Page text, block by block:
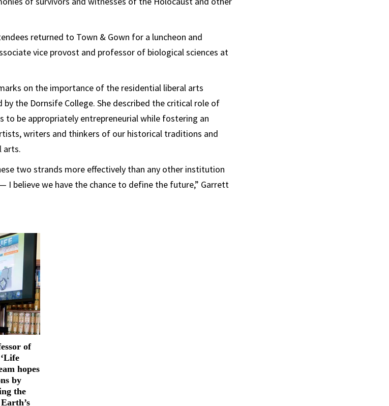
returned to Town & Gown for a luncheon and
vice provost and professor of biological sciences at
on the importance of the residential liberal arts
by the Dornsife College. She described the critical role of
to be appropriately entrepreneurial while fostering an
writers and thinkers of our historical traditions and
arts.
two strands more effectively than any other institution
believe we have the chance to define the future,” Garrett
of
hopes
by
the